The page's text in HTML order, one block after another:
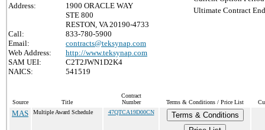
Address:
1900 ORACLE WAY
STE 800
RESTON, VA 20190-4733
Call:
833-780-5900
Email:
contracts@teksynap.com
Web Address:
http://www.teksynap.com
SAM UEI:
C2T2JWN1D2K4
NAICS:
541519
Ultimate Contract
Source Title
Contract
Number
Terms & Conditions / Price List
MAS Multiple Award Schedule 47QTCA19D00CN
Terms & Conditions